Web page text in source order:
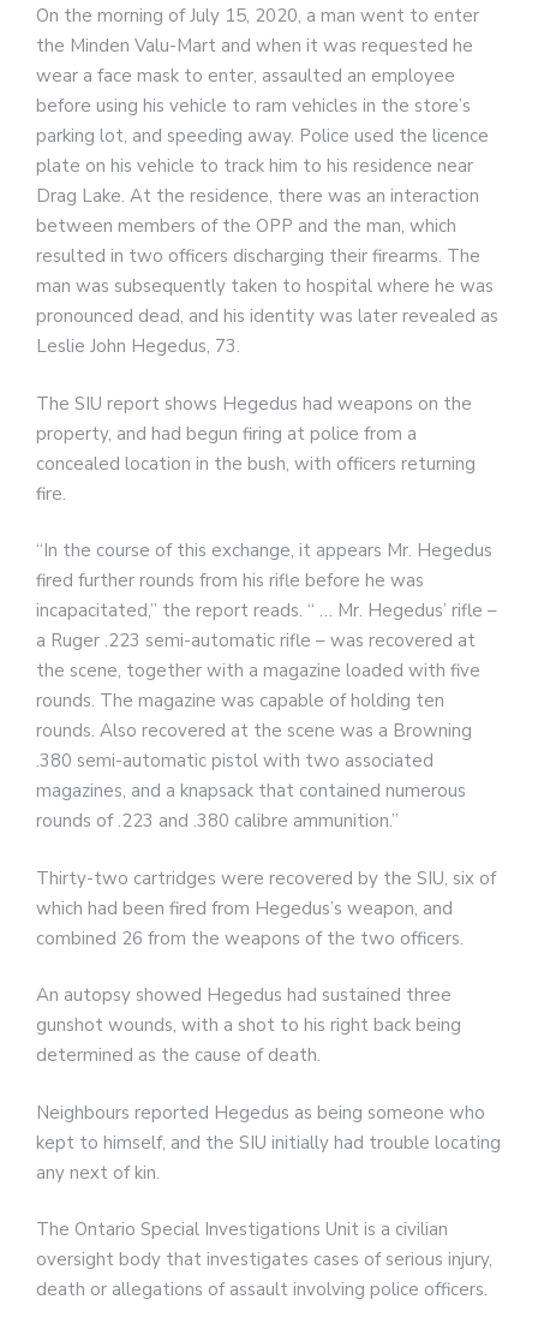
On the morning of July 15, 2020, a man went to enter
the Minden Valu-Mart and when it was requested he
wear a face mask to enter, assaulted an employee
before using his vehicle to ram vehicles in the store’s
parking lot, and speeding away. Police used the licence
plate on his vehicle to track him to his residence near
Drag Lake. At the residence, there was an interaction
between members of the OPP and the man, which
resulted in two officers discharging their firearms. The
man was subsequently taken to hospital where he was
pronounced dead, and his identity was later revealed as
Leslie John Hegedus, 73.
The SIU report shows Hegedus had weapons on the
property, and had begun firing at police from a
concealed location in the bush, with officers returning
fire.
“In the course of this exchange, it appears Mr. Hegedus
fired further rounds from his rifle before he was
incapacitated,” the report reads. “ … Mr. Hegedus’ rifle –
a Ruger .223 semi-automatic rifle – was recovered at
the scene, together with a magazine loaded with five
rounds. The magazine was capable of holding ten
rounds. Also recovered at the scene was a Browning
.380 semi-automatic pistol with two associated
magazines, and a knapsack that contained numerous
rounds of .223 and .380 calibre ammunition.”
Thirty-two cartridges were recovered by the SIU, six of
which had been fired from Hegedus’s weapon, and
combined 26 from the weapons of the two officers.
An autopsy showed Hegedus had sustained three
gunshot wounds, with a shot to his right back being
determined as the cause of death.
Neighbours reported Hegedus as being someone who
kept to himself, and the SIU initially had trouble locating
any next of kin.
The Ontario Special Investigations Unit is a civilian
oversight body that investigates cases of serious injury,
death or allegations of assault involving police officers.